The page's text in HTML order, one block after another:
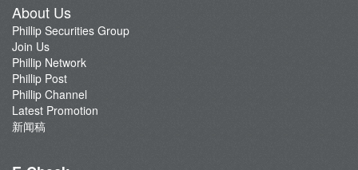
About Us
Phillip Securities Group
Join Us
Phillip Network
Phillip Post
Phillip Channel
Latest Promotion
新闻稿